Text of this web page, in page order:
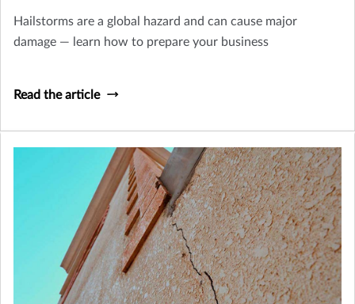
Hailstorms are a global hazard and can cause major
damage — learn how to prepare your business
Read the article